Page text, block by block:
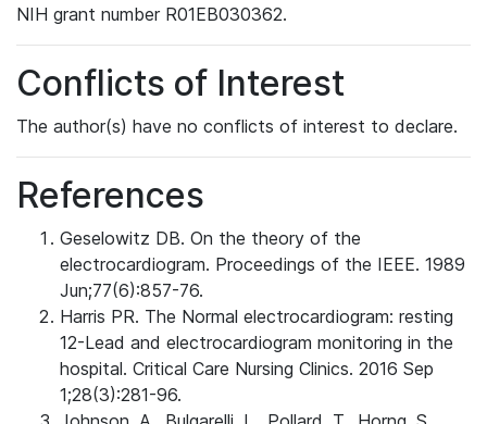
NIH grant number R01EB030362.
Conflicts of Interest
The author(s) have no conflicts of interest to declare.
References
Geselowitz DB. On the theory of the
electrocardiogram. Proceedings of the IEEE. 1989
Jun;77(6):857-76.
Harris PR. The Normal electrocardiogram: resting
12-Lead and electrocardiogram monitoring in the
hospital. Critical Care Nursing Clinics. 2016 Sep
1;28(3):281-96.